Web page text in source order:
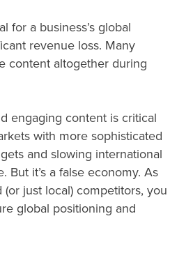
for a business’s global
revenue loss. Many
content altogether during
engaging content is critical
with more sophisticated
and slowing international
it’s a false economy. As
just local) competitors, you
global positioning and